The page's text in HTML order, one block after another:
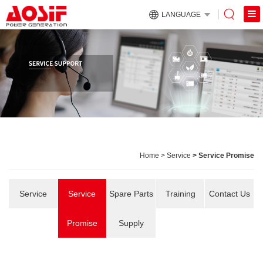
LANGUAGE
Home > Service > Service Promise
Service Service
Promise
Spare Parts
Supply
Training Contact Us